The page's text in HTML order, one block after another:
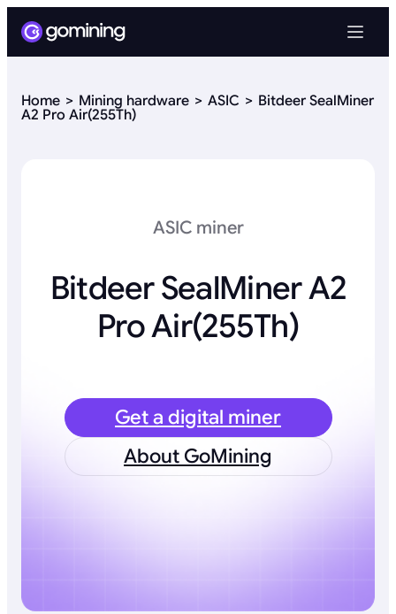
Home Mining hardware ASIC
Bitdeer SealMiner
A2 Pro Air(255Th)
ASIC miner
Bitdeer SealMiner A2
Pro Air(255Th)
Get a digital miner
About GoMining